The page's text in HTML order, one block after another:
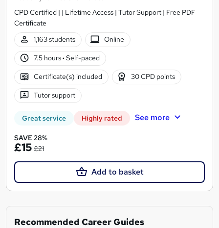
CPD Certified | | Lifetime Access | Tutor Support | Free PDF
Certificate
1,163 students
Online
7.5 hours· Self-paced
Certificate(s) included 30 CPD points
Tutor support
Great service Highly rated See more
SAVE 28%
£15 £21
Add to basket
Recommended Career Guides